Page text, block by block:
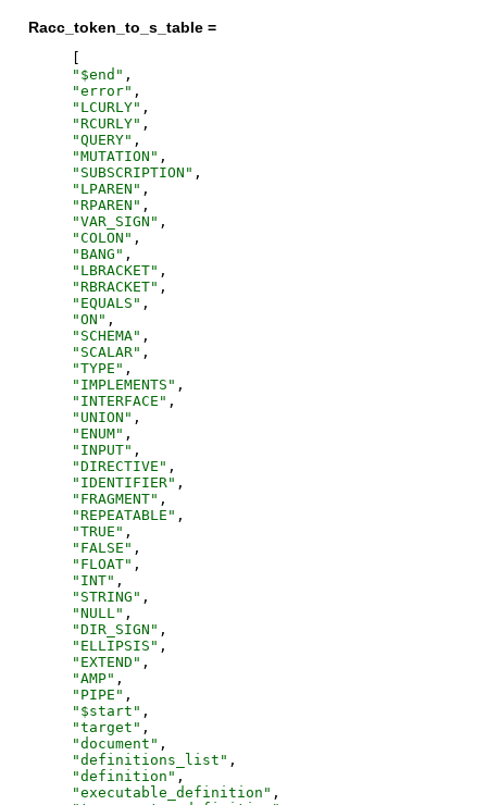
Racc_token_to_s_table =
" $end " ,
"error" ,
" LCURLY" ,
"RCURLY" ,
"QUERY" ,
"MUTATION " ,
" SUBSCRIPTION " ,
" LPAREN " ,
"RPAREN " ,
"VAR_SIGN " ,
"COLON " ,
" BANG " ,
" LBRACKET" ,
"RBRACKET" ,
" EQUALS " ,
"ON " ,
" SCHEMA" ,
" SCALAR" ,
"TYPE " ,
" IMPLEMENTS " ,
" INTERFACE " ,
" UNION " ,
" ENUM" ,
" INPUT" ,
"DIRECTIVE " ,
" IDENTIFIER" ,
" FRAGMENT" ,
"REPEATABLE " ,
"TRUE " ,
" FALSE " ,
" FLOAT" ,
" INT" ,
" STRING " ,
"NULL " ,
"DIR_SIGN " ,
" ELLIPSIS " ,
" EXTEND " ,
"AMP" ,
" PIPE " ,
" $start " ,
"target " ,
"document " ,
"definitions_list " ,
"definition " ,
"executable_definition " ,